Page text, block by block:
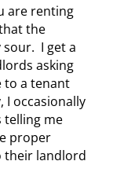
are renting
the
I get a
asking
to a tenant
I occasionally
telling me
proper
their landlord